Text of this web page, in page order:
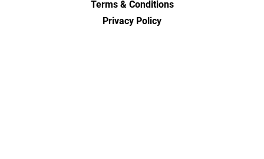
Terms & Conditions
Privacy Policy